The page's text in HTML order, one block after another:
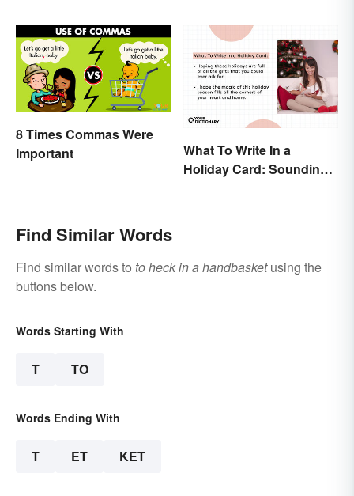
8 Times Commas Were
Important
What To Write In a
Holiday Card: Sounding
Find Similar Words
Find similar words to to heck in a handbasketusing the
buttons below.
Words Starting With
T TO
Words Ending With
T ET KET